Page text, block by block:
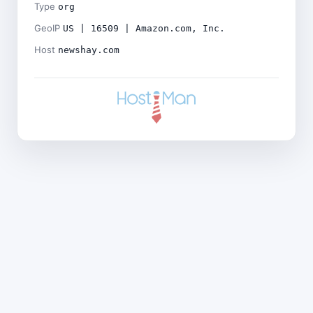
Type org
GeoIP US | 16509 | Amazon.com, Inc.
Host newshay.com